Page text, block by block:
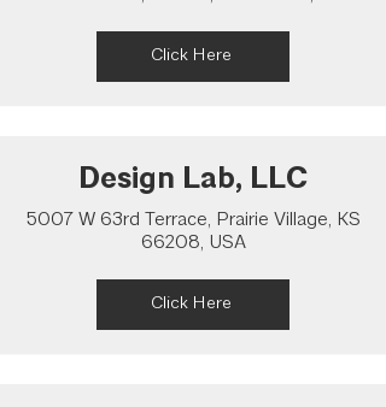
Click Here
Design Lab, LLC
5007 W 63rd Terrace, Prairie Village, KS
66208, USA
Click Here